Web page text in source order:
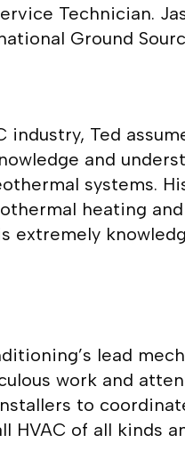
Technician.
Ground
Ted
and
systems.
heating
extremely
lead
work and
to
HVAC of all kinds